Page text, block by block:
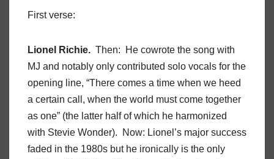
First verse:
Lionel Richie. Then: He cowrote the song with
MJ and notably only contributed solo vocals for the
opening line, “There comes a time when we heed
a certain call, when the world must come together
as one” (the latter half of which he harmonized
with Stevie Wonder). Now: Lionel’s major success
faded in the 1980s but he ironically is the only